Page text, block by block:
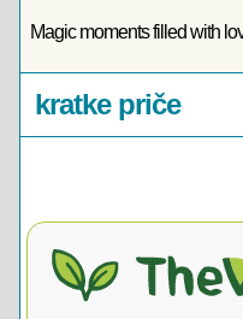
Magic moments filled with
kratke priče